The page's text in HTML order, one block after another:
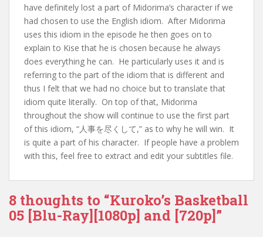
have definitely lost a part of Midorima’s character if we
had chosen to use the English idiom. After Midorima
uses this idiom in the episode he then goes on to
explain to Kise that he is chosen because he always
does everything he can. He particularly uses it and is
referring to the part of the idiom that is different and
thus I felt that we had no choice but to translate that
idiom quite literally. On top of that, Midorima
throughout the show will continue to use the first part
of this idiom, “人事を尽くして,” as to why he will win. It
is quite a part of his character. If people have a problem
with this, feel free to extract and edit your subtitles file.
8 thoughts to “Kuroko’s Basketball
05 [Blu-Ray][1080p] and [720p]”